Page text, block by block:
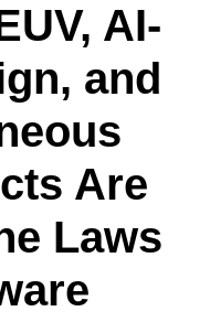
AI-
and
Are
Laws